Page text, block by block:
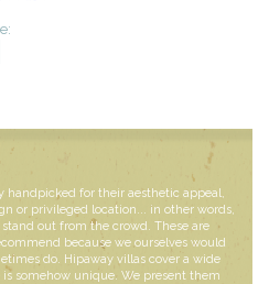
handpicked for their aesthetic appeal,
or privileged location... in other words,
out from the crowd. These are
because we ourselves would
do. Hipaway villas cover a wide
somehow unique. We present them